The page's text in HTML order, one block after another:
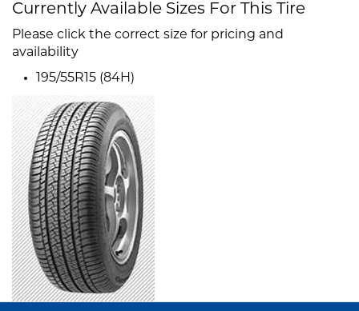
Currently Available Sizes For This Tire
Please click the correct size for pricing and
availability
195/55R15 (84H)